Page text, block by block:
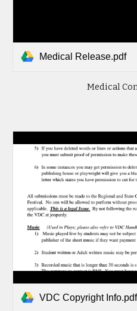
Medical Release.pdf
Medical
VDC Copyright Info.pdf